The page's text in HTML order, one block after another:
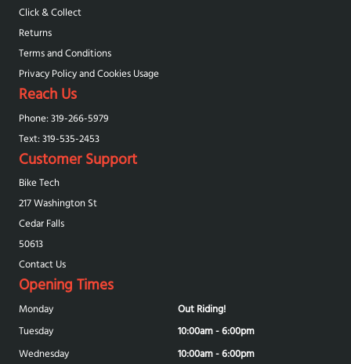
Click & Collect
Returns
Terms and Conditions
Privacy Policy and Cookies Usage
Reach Us
Phone: 319-266-5979
Text: 319-‪535-2453‬
Customer Support
Bike Tech
217 Washington St
Cedar Falls
50613
Contact Us
Opening Times
Monday
Out Riding!
Tuesday
10:00am - 6:00pm
Wednesday
10:00am - 6:00pm